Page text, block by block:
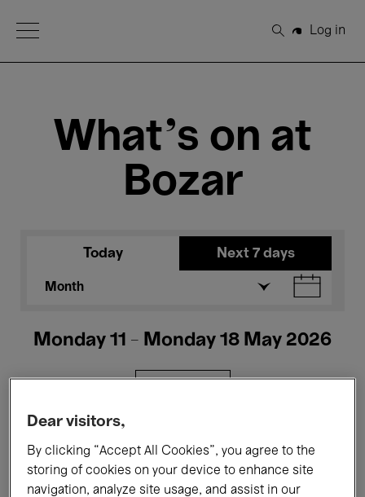
Open Menu
Search
Log in
What's on at
Bozar
Today Next 7 days
Month
Monday 11 - Monday 18 May 2026
Films Performances
Dear visitors,
By clicking “Accept All Cookies”, you agree to the
storing of cookies on your device to enhance site
navigation, analyze site usage, and assist in our